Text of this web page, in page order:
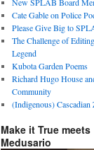
Cate Gable on Police
Please Give Big to
The Challenge of
Legend
Kubota Garden Poems
Richard Hugo House
Community
(Indigenous) Cascadian
Make it True meets
Medusario